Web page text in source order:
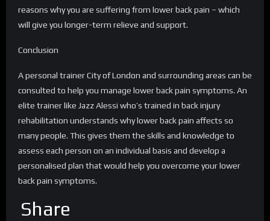
reasons why you are suffering from lower back pain – which
will give you longer-term relieve and support.
Conclusion
A personal trainer City of London and surrounding areas can be
consulted to help you manage lower back pain symptoms. An
elite trainer like Jazz Alessi who’s trained in back injury
rehabilitation understands why lower back pain affects so
many people. This gives them the skills and knowledge to
assess each person on an individual basis and develop a
personalised plan that would help you overcome your lower
back pain symptoms.
Share